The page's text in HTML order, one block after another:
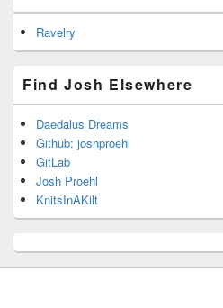
Ravelry
Find Josh Elsewhere
Daedalus Dreams
Github: joshproehl
GitLab
Josh Proehl
KnitsInAKilt